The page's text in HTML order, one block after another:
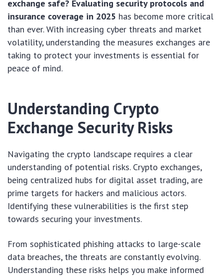
exchange safe? Evaluating security protocols and
insurance coverage in 2025 has become more critical
than ever. With increasing cyber threats and market
volatility, understanding the measures exchanges are
taking to protect your investments is essential for
peace of mind.
Understanding Crypto
Exchange Security Risks
Navigating the crypto landscape requires a clear
understanding of potential risks. Crypto exchanges,
being centralized hubs for digital asset trading, are
prime targets for hackers and malicious actors.
Identifying these vulnerabilities is the first step
towards securing your investments.
From sophisticated phishing attacks to large-scale
data breaches, the threats are constantly evolving.
Understanding these risks helps you make informed